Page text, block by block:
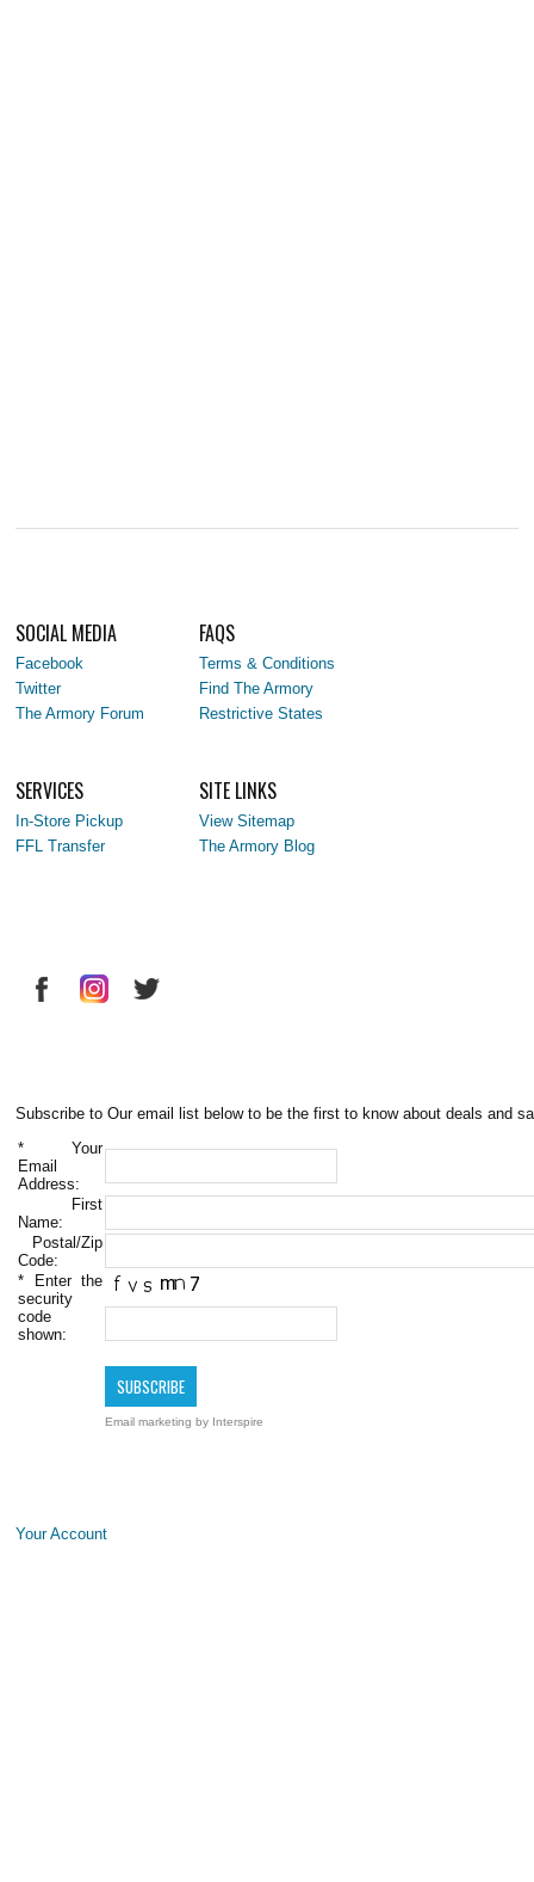
SOCIAL MEDIA
Facebook
Twitter
The Armory Forum
FAQS
Terms & Conditions
Find The Armory
Restrictive States
SERVICES
In-Store Pickup
FFL Transfer
SITE LINKS
View Sitemap
The Armory Blog
Subscribe to Our email list below to be the first to know about deals and
* Your
Email
Address:
First
Name:
Postal/Zip
Code:
* Enter the
security
code
shown:
Email marketing by Interspire
Your Account